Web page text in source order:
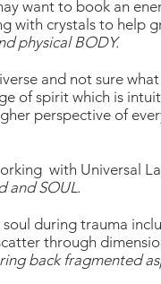
want to book an
with crystals to help
physical BODY.
and not sure
of spirit which is
perspective of
with Universal
and SOUL.
during trauma
through
back fragmented